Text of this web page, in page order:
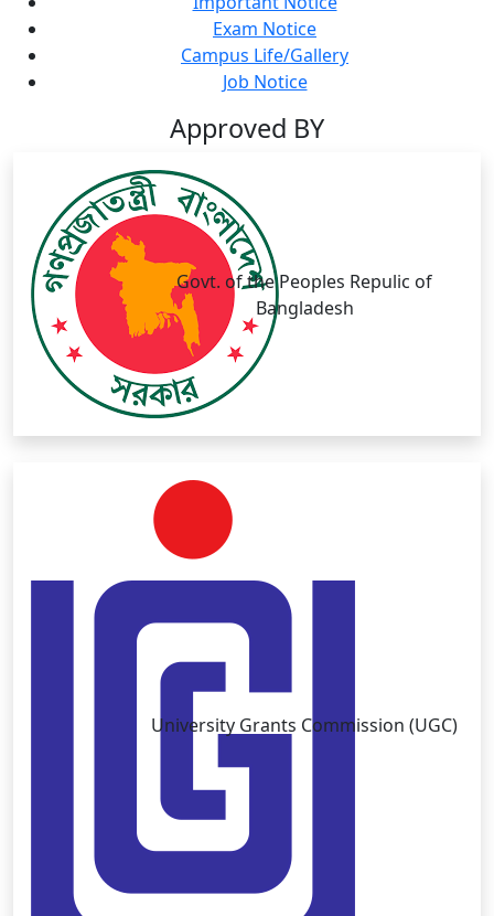
Exam Notice
Campus Life/Gallery
Job Notice
Approved BY
Govt. of the Peoples Repulic of
Bangladesh
University Grants Commission (UGC)